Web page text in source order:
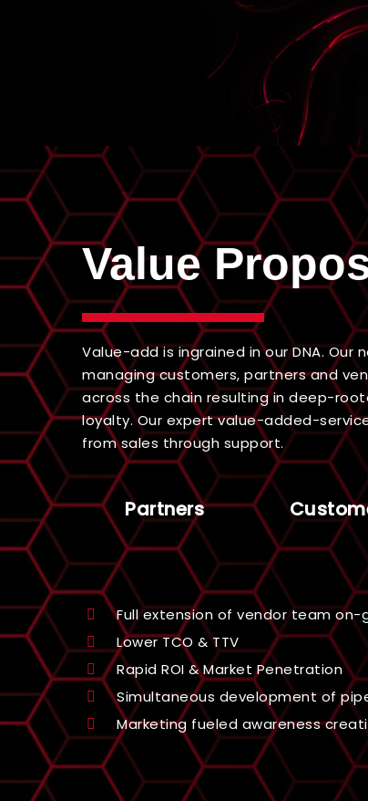
Value
Value-add is ingrained in our DNA.
managing customers, partners and
across the chain resulting in deep-
loyalty. Our expert value-added-
from sales through support.
Partners
Get ensured ROI through sharing
Access to strategic partner
Able to participate in joint
Training via expert pre-sales &
Access to industry-leading
domain